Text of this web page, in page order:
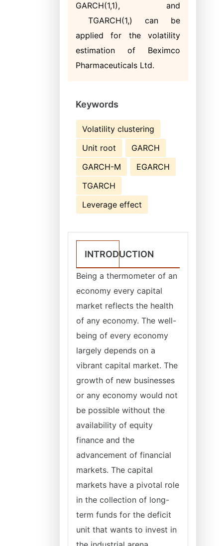
GARCH(1,1), and
TGARCH(1,) can be
applied for the volatility
estimation of Beximco
Pharmaceuticals Ltd.
Keywords
Volatility clustering
Unit root
GARCH
GARCH-M
EGARCH
TGARCH
Leverage effect
INTRODUCTION
Being a thermometer of an
economy every capital
market reflects the health
of any economy. The well-
being of every economy
largely depends on a
vibrant capital market. The
growth of new businesses
or any economy would not
be possible without the
availability of equity
finance and the
advancement of financial
markets. The capital
markets have a pivotal role
in the collection of long-
term funds for the deficit
unit that wants to invest in